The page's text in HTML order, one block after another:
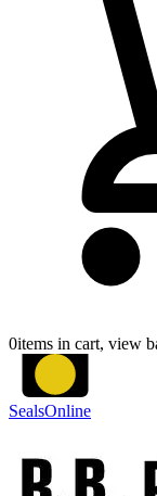
0items in cart, view
SealsOnline